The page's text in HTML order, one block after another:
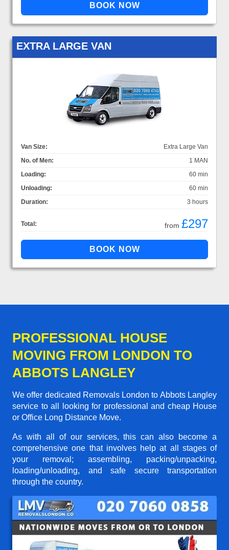
EXTRA LARGE VAN
Van Size:
Extra Large Van
No. of Men:
1 MAN
Loading:
60 min
Unloading:
60 min
Duration:
3 hours
Total: from £297
PROFESSIONAL HOUSE
MOVING FROM LONDON TO
ABBOTS LANGLEY
We offer dedicated Removals London to Abbots Langley
service to all looking for professional and cheap House
or Office Long Distance Move.
As with all of our services, this can also become a
comprehensive one that involves help at all stages of
your removal; assembling, packing/unpacking,
loading/unloading, and safe secure transportation
through the country.